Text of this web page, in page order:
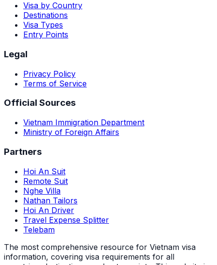
Visa by Country
Destinations
Visa Types
Entry Points
Legal
Privacy Policy
Terms of Service
Official Sources
Vietnam Immigration Department
Ministry of Foreign Affairs
Partners
Hoi An Suit
Remote Suit
Nghe Villa
Nathan Tailors
Hoi An Driver
Travel Expense Splitter
Telebam
The most comprehensive resource for Vietnam visa
information, covering visa requirements for all